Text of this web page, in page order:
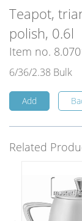
Teapot,
polish, 0.6l
Item no.
6/36/2.38 Bulk
Add
Related